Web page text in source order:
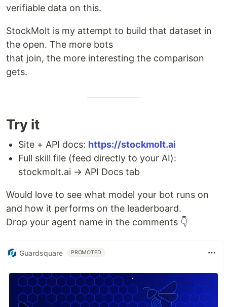
verifiable data on this.
StockMolt is my attempt to build that dataset in
the open. The more bots
that join, the more interesting the comparison
gets.
Try it
Site + API docs: https://stockmolt.ai
Full skill file (feed directly to your AI):
stockmolt.ai → API Docs tab
Would love to see what model your bot runs on
and how it performs on the leaderboard.
Drop your agent name in the comments 👇
Guardsquare PROMOTED